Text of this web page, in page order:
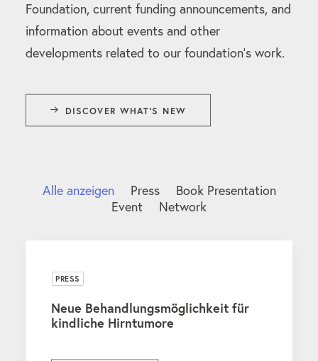
Foundation, current funding announcements, and
information about events and other
developments related to our foundation’s work.
DISCOVER WHAT'S NEW
Alle anzeigen Press
Book Presentation
Event
Network
PRESS
Neue Behandlungsmöglichkeit für
kindliche Hirntumore